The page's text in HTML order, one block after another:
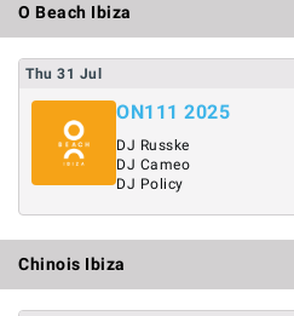
O Beach Ibiza
Thu 31 Jul
ON111 2025
DJ Russke
DJ Cameo
DJ Policy
Chinois Ibiza